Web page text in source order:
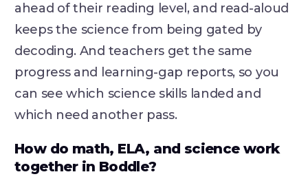
ahead of their reading level, and read-aloud
keeps the science from being gated by
decoding. And teachers get the same
progress and learning-gap reports, so you
can see which science skills landed and
which need another pass.
How do math, ELA, and science work
together in Boddle?